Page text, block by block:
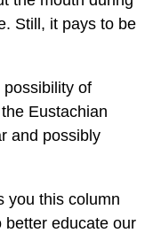
Still, it pays to be
possibility of
Eustachian
and possibly
you this column
better educate our